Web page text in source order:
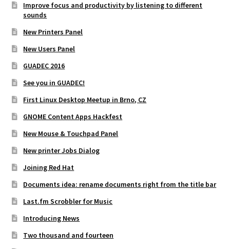
Improve focus and productivity by listening to different
sounds
New Printers Panel
New Users Panel
GUADEC 2016
See you in GUADEC!
First Linux Desktop Meetup in Brno, CZ
GNOME Content Apps Hackfest
New Mouse & Touchpad Panel
New printer Jobs Dialog
Joining Red Hat
Documents idea: rename documents right from the title bar
Last.fm Scrobbler for Music
Introducing News
Two thousand and fourteen